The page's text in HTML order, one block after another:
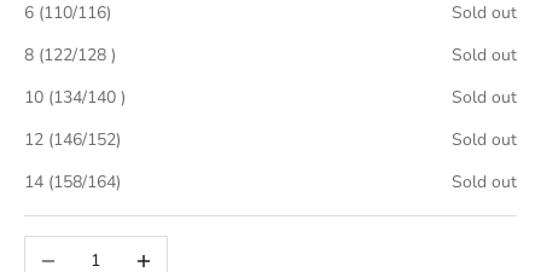
6 (110/116)
Sold out
8 (122/128 )
Sold out
10 (134/140 )
Sold out
12 (146/152)
Sold out
14 (158/164)
Sold out
Decrease quantityIncrease quantity